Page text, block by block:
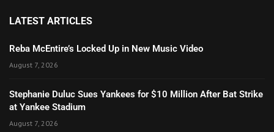
LATEST ARTICLES
Reba McEntire’s Locked Up in New Music Video
August 7, 2026
Stephanie Duluc Sues Yankees for $10 Million After Bat Strike
at Yankee Stadium
August 7, 2026